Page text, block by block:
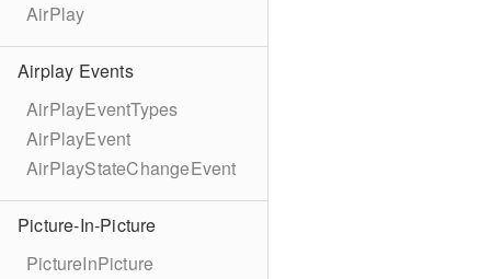
AirPlay
Airplay Events
AirPlayEventTypes
AirPlayEvent
AirPlayStateChangeEvent
Picture-In-Picture
PictureInPicture